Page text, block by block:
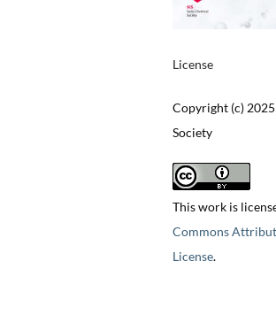
License
Copyright (c)
Society
This work is
Commons
License.